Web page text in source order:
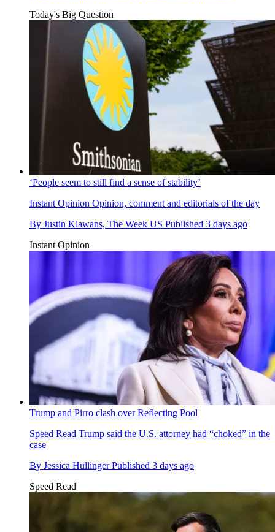
Today's Big Question
‘People seem to still find a sense of stability’
Instant Opinion Opinion, comment and editorials of the day
By Justin Klawans, The Week US Published 3 days ago
Instant Opinion
Trump and Pirro clash over Reflecting Pool
Speed Read Trump said the U.S. attorney had “choked” in the
case
By Jessica Hullinger Published 3 days ago
Speed Read